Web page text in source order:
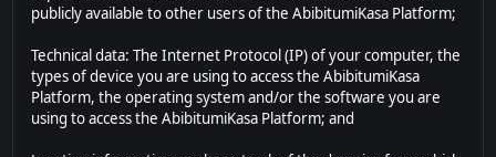
publicly available to other users of the AbibitumiKasa Platform;
Technical data: The Internet Protocol (IP) of your computer, the
types of device you are using to access the AbibitumiKasa
Platform, the operating system and/or the software you are
using to access the AbibitumiKasa Platform; and